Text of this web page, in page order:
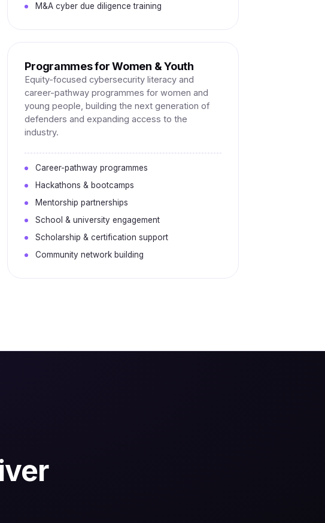
M&A cyber due diligence training
Programmes for Women & Youth
Equity-focused cybersecurity literacy and
career-pathway programmes for women and
young people, building the next generation of
defenders and expanding access to the
industry.
Career-pathway programmes
Hackathons & bootcamps
Mentorship partnerships
School & university engagement
Scholarship & certification support
Community network building